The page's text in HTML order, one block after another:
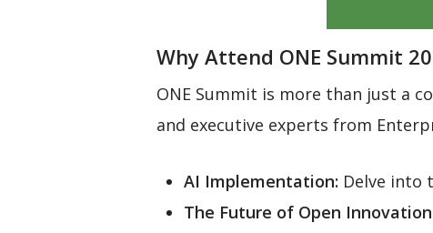
Why Attend ONE Summit
ONE Summit is more than just a
and executive experts from
AI Implementation: Delve into
The Future of Open